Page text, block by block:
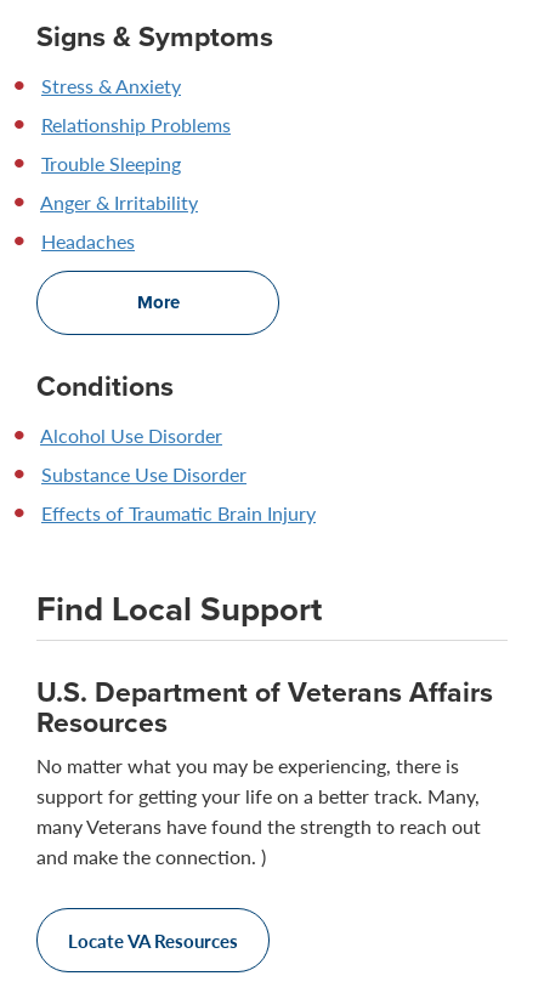
Signs & Symptoms
Stress & Anxiety
Relationship Problems
Trouble Sleeping
Anger & Irritability
Headaches
More
Conditions
Alcohol Use Disorder
Substance Use Disorder
Effects of Traumatic Brain Injury
Find Local Support
U.S. Department of Veterans Affairs
Resources
No matter what you may be experiencing, there is
support for getting your life on a better track. Many,
many Veterans have found the strength to reach out
and make the connection. )
Locate VA Resources